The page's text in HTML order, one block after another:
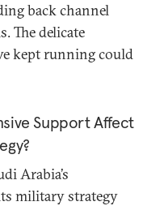
back channel
The delicate
kept running could
Support Affect
Arabia’s
military strategy